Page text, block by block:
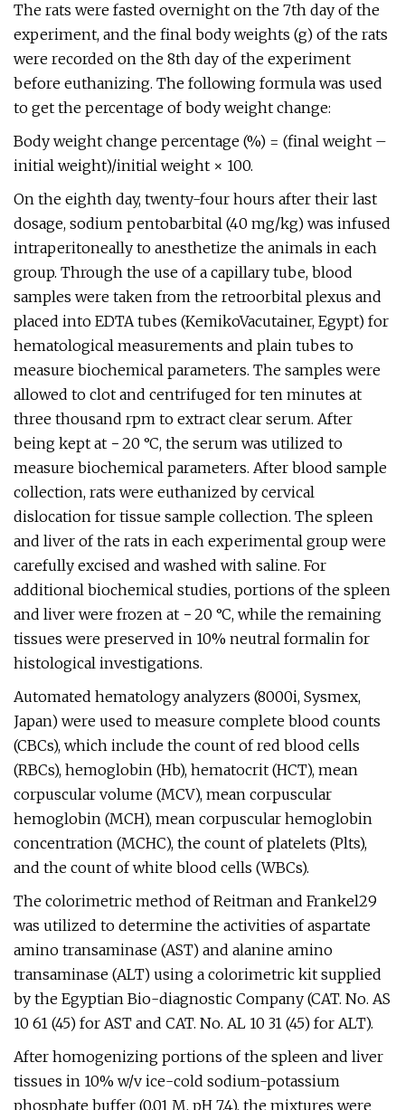
The rats were fasted overnight on the 7th day of the
experiment, and the final body weights (g) of the rats
were recorded on the 8th day of the experiment
before euthanizing. The following formula was used
to get the percentage of body weight change:
Body weight change percentage (%) = (final weight –
initial weight)/initial weight × 100.
On the eighth day, twenty-four hours after their last
dosage, sodium pentobarbital (40 mg/kg) was infused
intraperitoneally to anesthetize the animals in each
group. Through the use of a capillary tube, blood
samples were taken from the retroorbital plexus and
placed into EDTA tubes (KemikoVacutainer, Egypt) for
hematological measurements and plain tubes to
measure biochemical parameters. The samples were
allowed to clot and centrifuged for ten minutes at
three thousand rpm to extract clear serum. After
being kept at − 20 °C, the serum was utilized to
measure biochemical parameters. After blood sample
collection, rats were euthanized by cervical
dislocation for tissue sample collection. The spleen
and liver of the rats in each experimental group were
carefully excised and washed with saline. For
additional biochemical studies, portions of the spleen
and liver were frozen at − 20 °C, while the remaining
tissues were preserved in 10% neutral formalin for
histological investigations.
Automated hematology analyzers (8000i, Sysmex,
Japan) were used to measure complete blood counts
(CBCs), which include the count of red blood cells
(RBCs), hemoglobin (Hb), hematocrit (HCT), mean
corpuscular volume (MCV), mean corpuscular
hemoglobin (MCH), mean corpuscular hemoglobin
concentration (MCHC), the count of platelets (Plts),
and the count of white blood cells (WBCs).
The colorimetric method of Reitman and Frankel29
was utilized to determine the activities of aspartate
amino transaminase (AST) and alanine amino
transaminase (ALT) using a colorimetric kit supplied
by the Egyptian Bio-diagnostic Company (CAT. No. AS
10 61 (45) for AST and CAT. No. AL 10 31 (45) for ALT).
After homogenizing portions of the spleen and liver
tissues in 10% w/v ice-cold sodium-potassium
phosphate buffer (0.01 M, pH 7.4), the mixtures were